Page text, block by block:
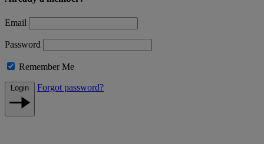
Email
Password
Remember Me
Login Forgot password?